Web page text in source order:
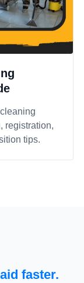
registration,
tips.
faster.